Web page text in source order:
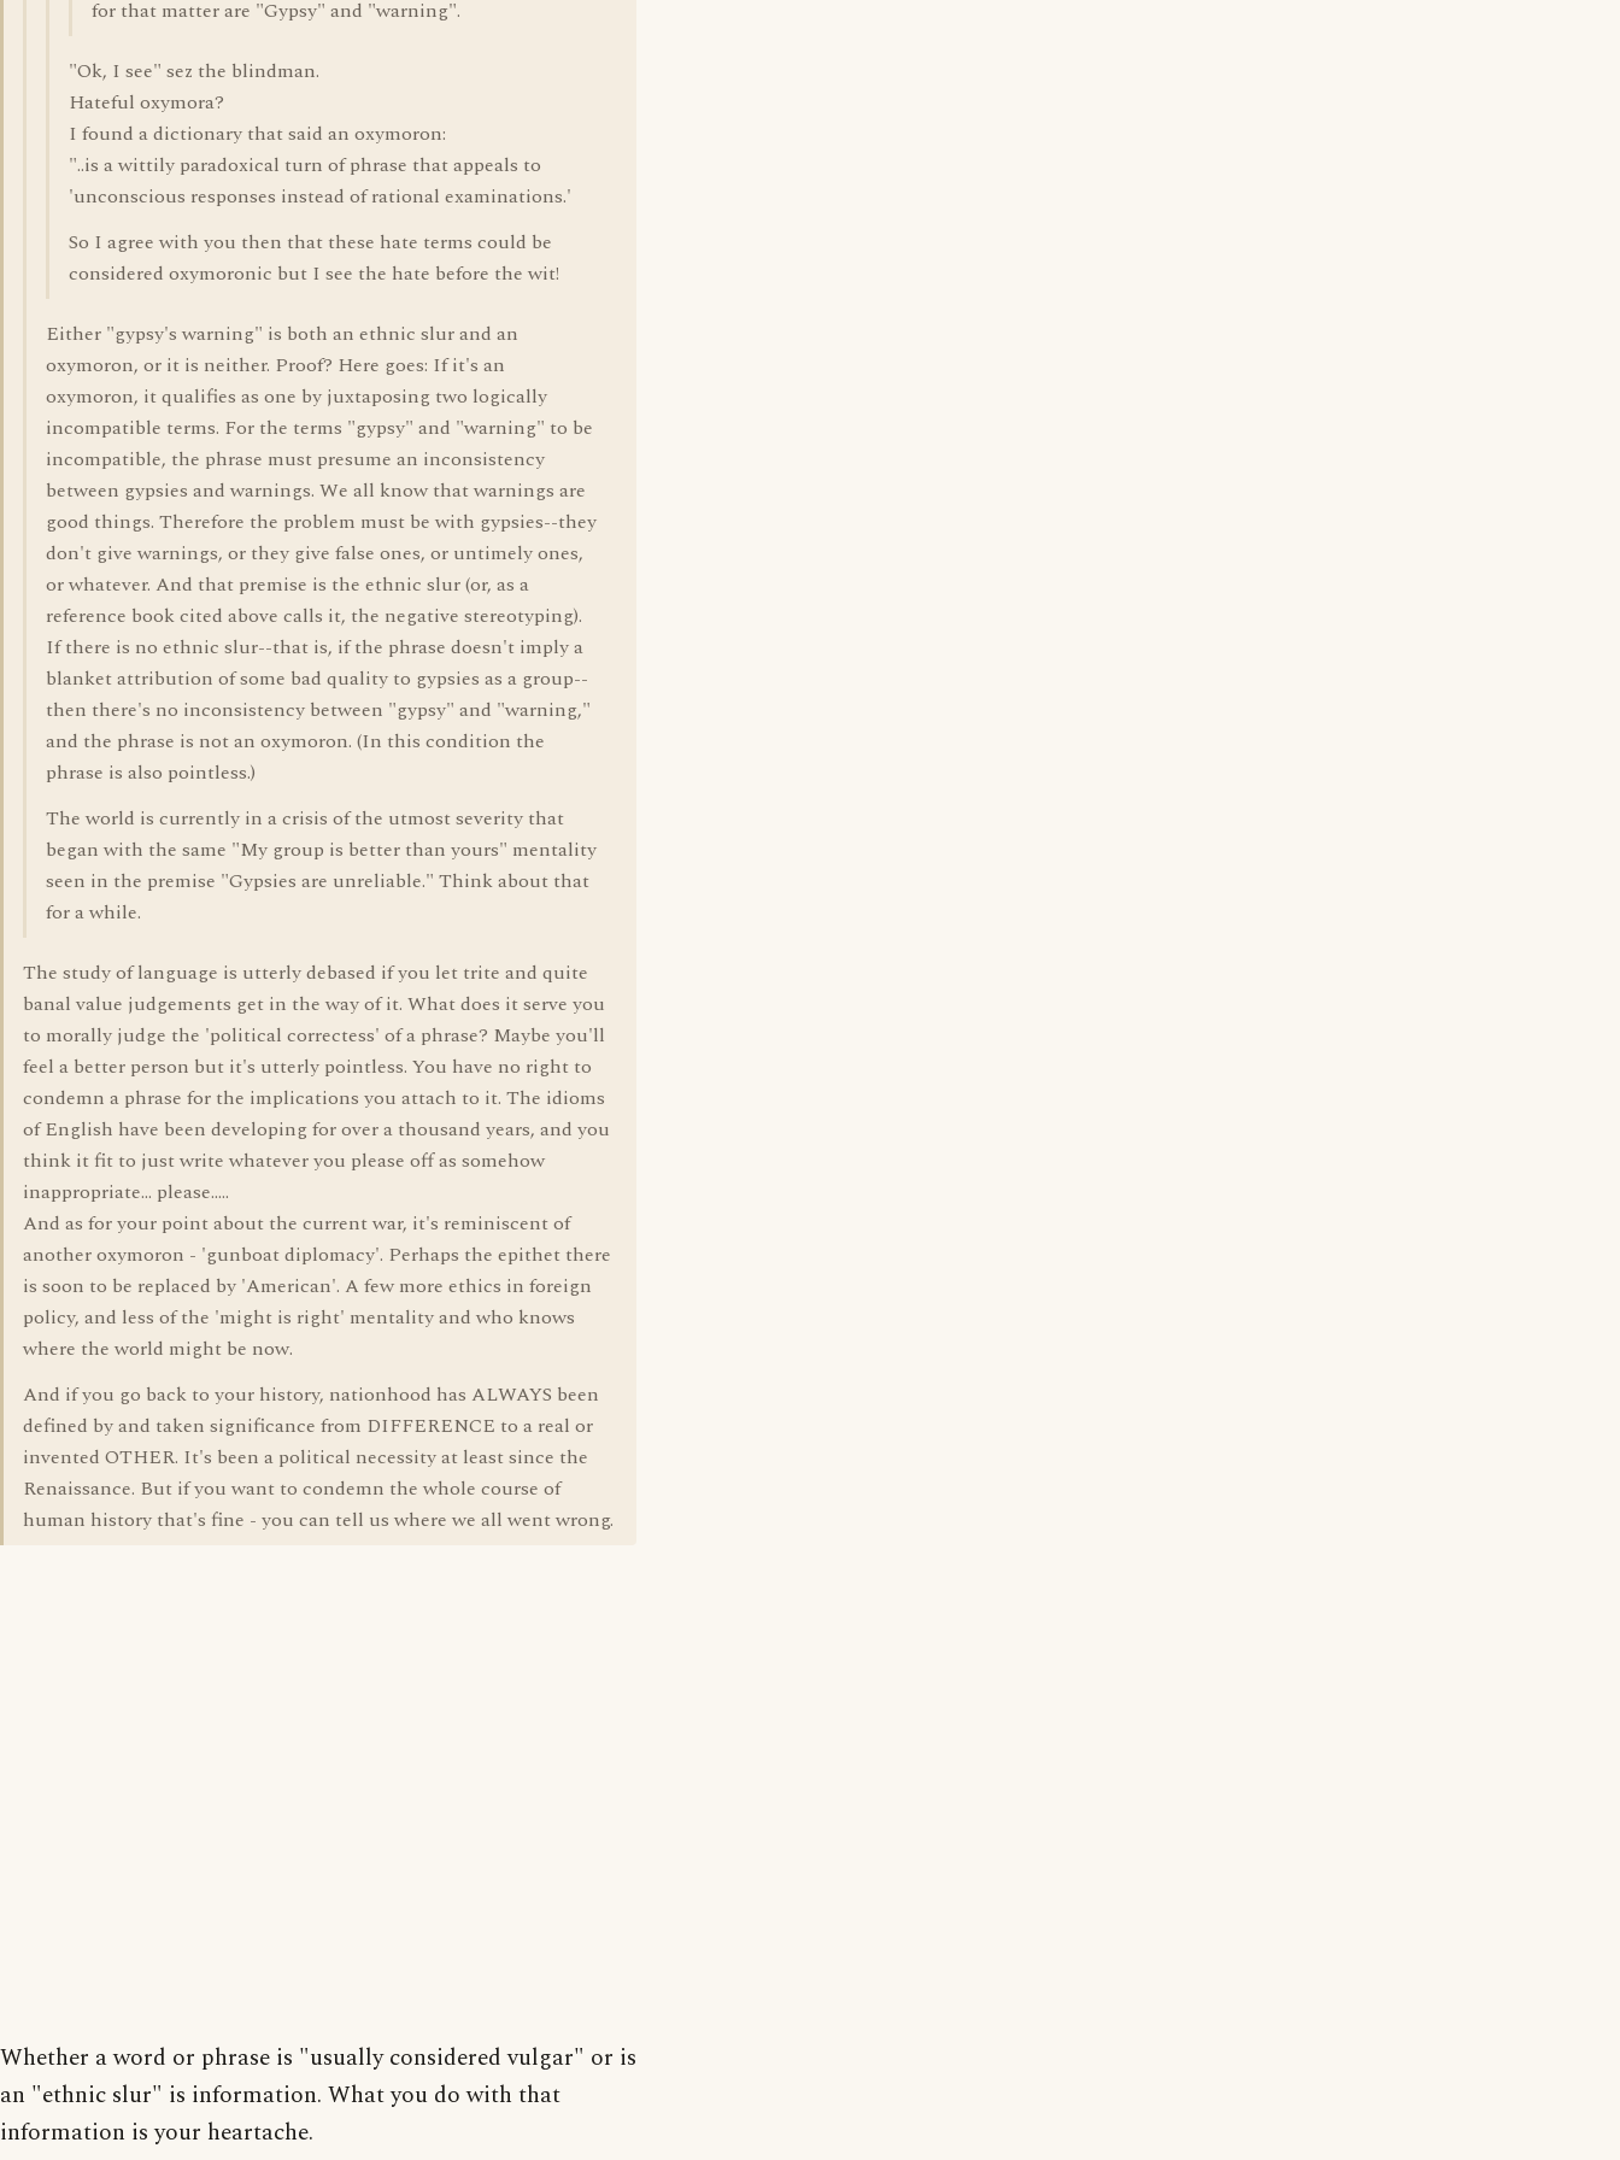
for that matter are "Gypsy" and "warning".
"Ok, I see" sez the blindman.
Hateful oxymora?
I found a dictionary that said an oxymoron:
"..is a wittily paradoxical turn of phrase that appeals to
'unconscious responses instead of rational examinations.'
So I agree with you then that these hate terms could be
considered oxymoronic but I see the hate before the wit!
Either "gypsy's warning" is both an ethnic slur and an
oxymoron, or it is neither. Proof? Here goes: If it's an
oxymoron, it qualifies as one by juxtaposing two logically
incompatible terms. For the terms "gypsy" and "warning" to be
incompatible, the phrase must presume an inconsistency
between gypsies and warnings. We all know that warnings are
good things. Therefore the problem must be with gypsies--they
don't give warnings, or they give false ones, or untimely ones,
or whatever. And that premise is the ethnic slur (or, as a
reference book cited above calls it, the negative stereotyping).
If there is no ethnic slur--that is, if the phrase doesn't imply a
blanket attribution of some bad quality to gypsies as a group--
then there's no inconsistency between "gypsy" and "warning,"
and the phrase is not an oxymoron. (In this condition the
phrase is also pointless.)
The world is currently in a crisis of the utmost severity that
began with the same "My group is better than yours" mentality
seen in the premise "Gypsies are unreliable." Think about that
for a while.
The study of language is utterly debased if you let trite and quite
banal value judgements get in the way of it. What does it serve you
to morally judge the 'political correctess' of a phrase? Maybe you'll
feel a better person but it's utterly pointless. You have no right to
condemn a phrase for the implications you attach to it. The idioms
of English have been developing for over a thousand years, and you
think it fit to just write whatever you please off as somehow
inappropriate... please.....
And as for your point about the current war, it's reminiscent of
another oxymoron - 'gunboat diplomacy'. Perhaps the epithet there
is soon to be replaced by 'American'. A few more ethics in foreign
policy, and less of the 'might is right' mentality and who knows
where the world might be now.
And if you go back to your history, nationhood has ALWAYS been
defined by and taken significance from DIFFERENCE to a real or
invented OTHER. It's been a political necessity at least since the
Renaissance. But if you want to condemn the whole course of
human history that's fine - you can tell us where we all went wrong.
Whether a word or phrase is "usually considered vulgar" or is
an "ethnic slur" is information. What you do with that
information is your heartache.